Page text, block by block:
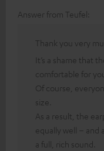
Answer from Teufel:
Thank you very
It’s a shame that
comfortable for
Of course,
size.
As a result, the
equally well – and
a full, rich sound.